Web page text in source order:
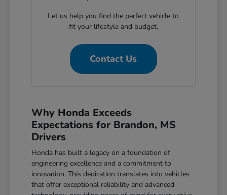
Let us help you find the perfect vehicle to
fit your lifestyle and budget.
Contact Us
Why Honda Exceeds
Expectations for Brandon, MS
Drivers
Honda has built a legacy on a foundation of
engineering excellence and a commitment to
innovation. This dedication translates into vehicles
that offer exceptional reliability and advanced